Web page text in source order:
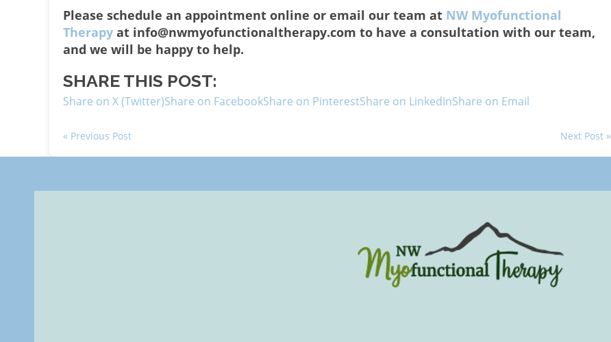
Please schedule an appointment online or email our team at NW Myofunctional
Therapy at info@nwmyofunctionaltherapy.com to have a consultation with our team,
and we will be happy to help.
SHARE THIS POST:
Share on X (Twitter)Share on FacebookShare on PinterestShare on LinkedInShare on Email
« Previous Post Next Post »